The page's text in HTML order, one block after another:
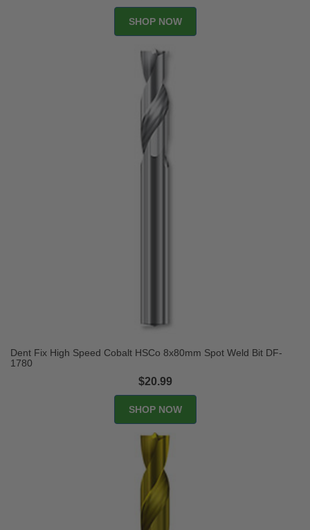
SHOP NOW
Dent Fix High Speed Cobalt HSCo 8x80mm Spot Weld Bit DF-
1780
$20.99
SHOP NOW